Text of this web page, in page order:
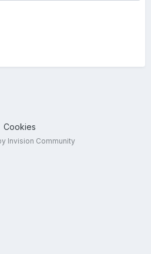
Cookies
Invision Community